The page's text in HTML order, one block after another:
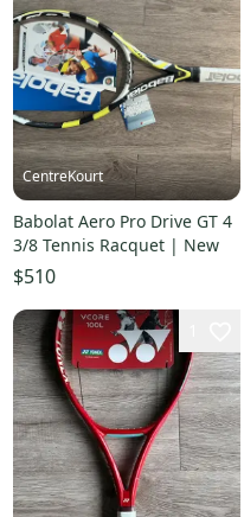
CentreKourt
Babolat Aero Pro Drive GT 4
3/8 Tennis Racquet | New
$510